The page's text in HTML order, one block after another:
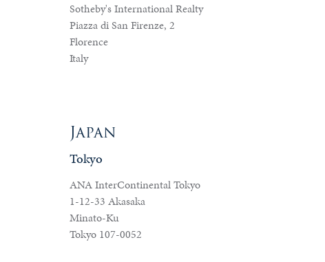
Sotheby's International Realty
Piazza di San Firenze, 2
Florence
Italy
Japan
Tokyo
ANA InterContinental Tokyo
1-12-33 Akasaka
Minato-Ku
Tokyo 107-0052